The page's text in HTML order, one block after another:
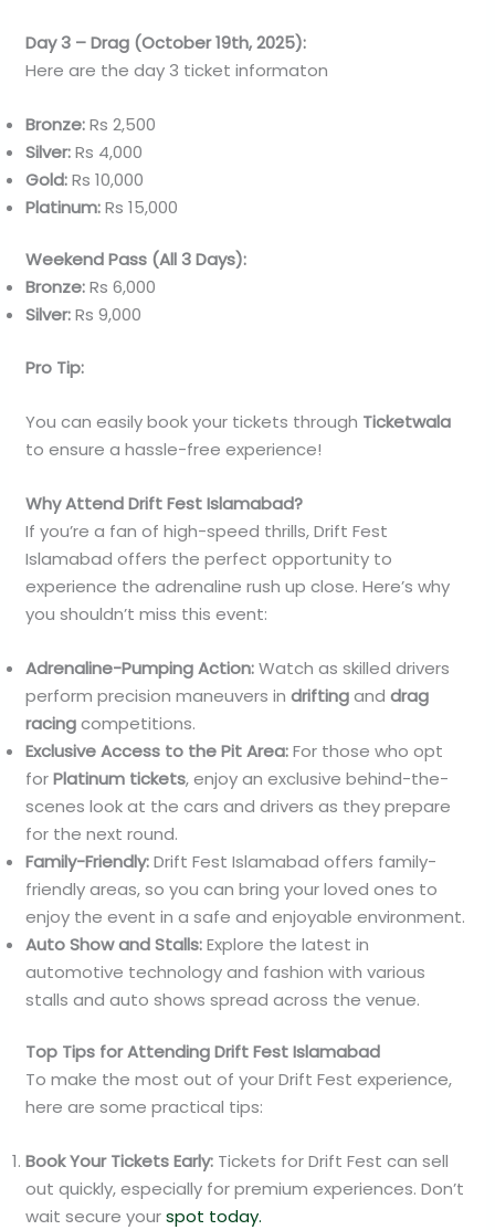
Day 3 – Drag (October 19th, 2025):
Here are the day 3 ticket informaton
Bronze:Rs 2,500
Silver:Rs 4,000
Gold:Rs 10,000
Platinum:Rs 15,000
Weekend Pass (All 3 Days):
Bronze:Rs 6,000
Silver:Rs 9,000
Pro Tip:
You can easily book your tickets through Ticketwala
to ensure a hassle-free experience!
Why Attend Drift Fest Islamabad?
If you’re a fan of high-speed thrills, Drift Fest
Islamabad offers the perfect opportunity to
experience the adrenaline rush up close. Here’s why
you shouldn’t miss this event:
Adrenaline-Pumping Action:Watch as skilled drivers
perform precision maneuvers indriftinganddrag
racingcompetitions.
Exclusive Access to the Pit Area:For those who opt
forPlatinum tickets, enjoy an exclusive behind-the-
scenes look at the cars and drivers as they prepare
for the next round.
Family-Friendly:Drift Fest Islamabad offers family-
friendly areas, so you can bring your loved ones to
enjoy the event in a safe and enjoyable environment.
Auto Show and Stalls:Explore the latest in
automotive technology and fashion with various
stalls and auto shows spread across the venue.
Top Tips for Attending Drift Fest Islamabad
To make the most out of your Drift Fest experience,
here are some practical tips:
Book Your Tickets Early: Tickets for Drift Fest can sell
out quickly, especially for premium experiences. Don’t
wait secure yourspot today.